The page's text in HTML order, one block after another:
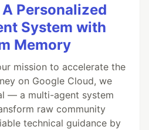
Personalized
System with
Memory
mission to accelerate the
on Google Cloud, we
— a multi-agent system
raw community
technical guidance by